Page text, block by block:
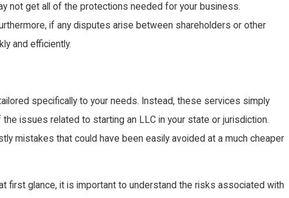
not get all of the protections needed for your business.
if any disputes arise between shareholders or other
and efficiently.
specifically to your needs. Instead, these services simply
issues related to starting an LLC in your state or jurisdiction.
mistakes that could have been easily avoided at a much cheaper
first glance, it is important to understand the risks associated with